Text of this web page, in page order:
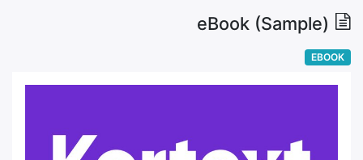
eBook (Sample)
EBOOK